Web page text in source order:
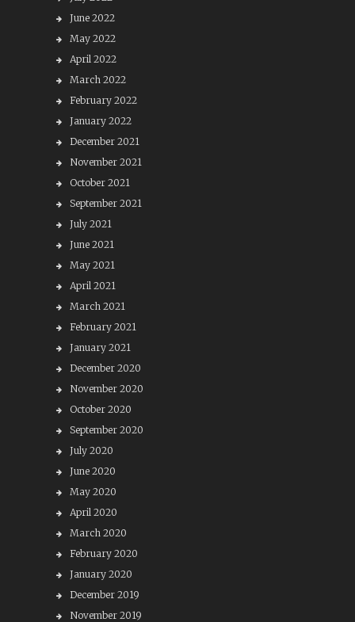
June 2022
May 2022
April 2022
March 2022
February 2022
January 2022
December 2021
November 2021
October 2021
September 2021
July 2021
June 2021
May 2021
April 2021
March 2021
February 2021
January 2021
December 2020
November 2020
October 2020
September 2020
July 2020
June 2020
May 2020
April 2020
March 2020
February 2020
January 2020
December 2019
November 2019